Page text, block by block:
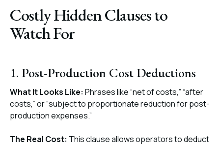
Costly Hidden Clauses to
Watch For
1. Post-Production Cost Deductions
What It Looks Like: Phrases like “net of costs,” “after
costs,” or “subject to proportionate reduction for post-
production expenses.”
The Real Cost: This clause allows operators to deduct